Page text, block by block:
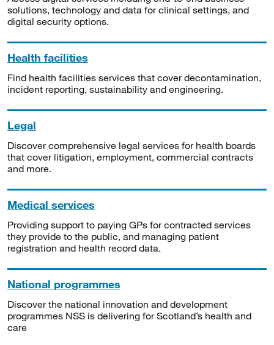
solutions, technology and data for clinical settings, and
digital security options.
Health facilities
Find health facilities services that cover decontamination,
incident reporting, sustainability and engineering.
Legal
Discover comprehensive legal services for health boards
that cover litigation, employment, commercial contracts
and more.
Medical services
Providing support to paying GPs for contracted services
they provide to the public, and managing patient
registration and health record data.
National programmes
Discover the national innovation and development
programmes NSS is delivering for Scotland’s health and
care